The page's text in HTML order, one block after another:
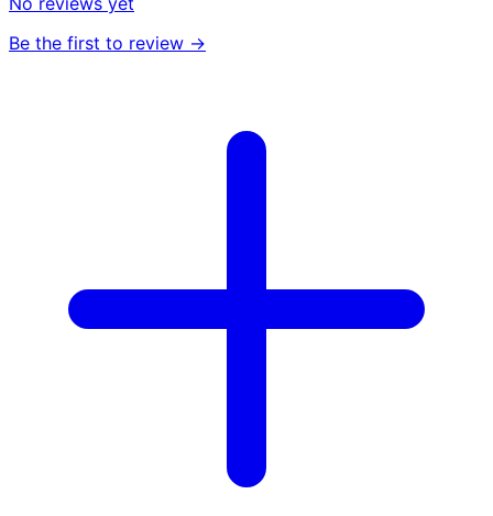
Be the first to review →